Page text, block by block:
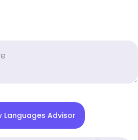
Languages Advisor